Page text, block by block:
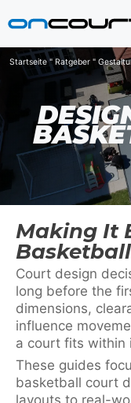
Inhalt
Startseite" Ratgeber "
Making It
Court design
long before the
dimensions,
influence
a court fits within
These guides
basketball court
layouts to real-